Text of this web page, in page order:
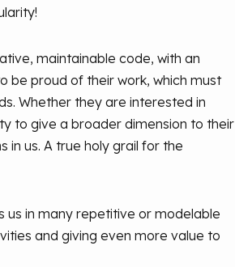
maintainable code, with an
be proud of their work, which must
Whether they are interested in
to give a broader dimension to their
us. A true holy grail for the
in many repetitive or modelable
and giving even more value to